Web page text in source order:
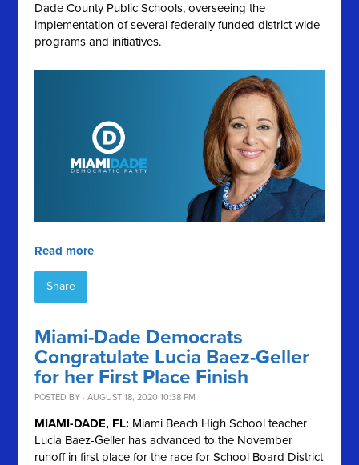
Dade County Public Schools, overseeing the
implementation of several federally funded district wide
programs and initiatives.
Read more
Share
Miami-Dade Democrats
Congratulate Lucia Baez-Geller
for her First Place Finish
POSTED BY · AUGUST 18, 2020 10:38 PM
MIAMI-DADE, FL: Miami Beach High School teacher
Lucia Baez-Geller has advanced to the November
runoff in first place for the race for School Board District